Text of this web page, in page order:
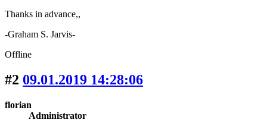
Thanks in advance,,
-Graham S. Jarvis-
Offline
#2 09.01.2019 14:28:06
florian
Administrator